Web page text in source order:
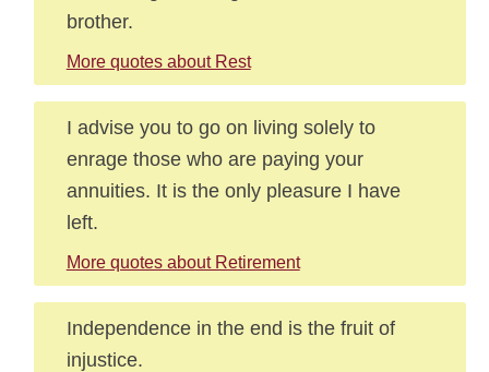
brother.
More quotes about Rest
I advise you to go on living solely to
enrage those who are paying your
annuities. It is the only pleasure I have
left.
More quotes about Retirement
Independence in the end is the fruit of
injustice.